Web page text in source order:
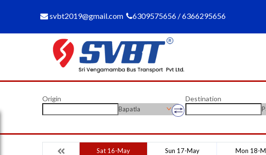
svbt2019@gmail.com 6309575656 / 6366295656
Origin
Bapatla
Destination
Sat 16-May Sun 17-May Mon 18-